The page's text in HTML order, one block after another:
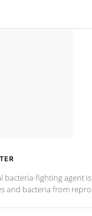
bacteria-fighting agent
and bacteria from